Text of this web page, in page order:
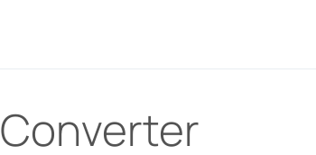
Converter